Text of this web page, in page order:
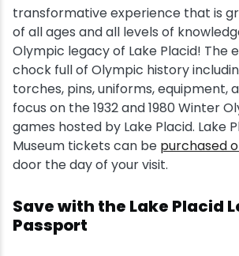
transformative experience that is
of all ages and all levels of
Olympic legacy of Lake Placid! The
chock full of Olympic history
torches, pins, uniforms, equipment,
focus on the 1932 and 1980 Winter
games hosted by Lake Placid. Lake
Museum tickets can be purchased
door the day of your visit.
Save with the Lake Placid
Passport
Swimming
Whitewater Rafting